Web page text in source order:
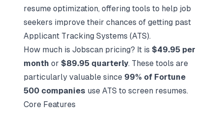
resume optimization, offering tools to help job
seekers improve their chances of getting past
Applicant Tracking Systems (ATS).
How much is Jobscan pricing? It is $49.95 per
month or $89.95 quarterly. These tools are
particularly valuable since 99% of Fortune
500 companies use ATS to screen resumes.
Core Features